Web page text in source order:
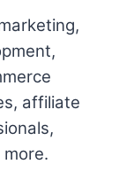
affiliate